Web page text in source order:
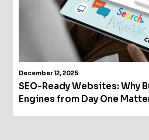
December 12, 2025
SEO-Ready Websites: Why
Engines from Day One